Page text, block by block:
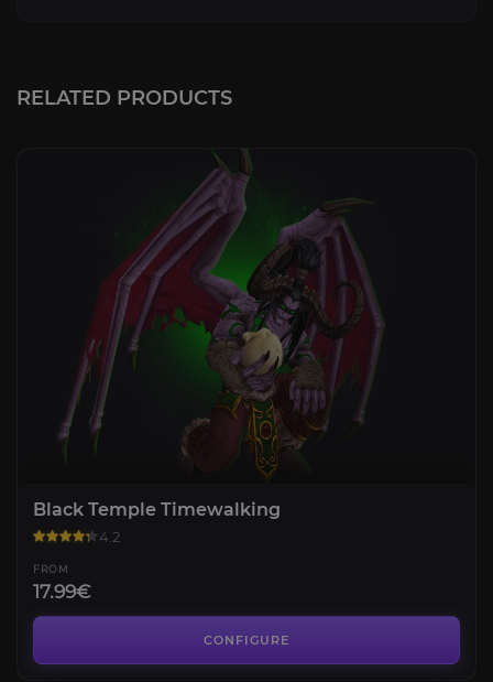
RELATED PRODUCTS
Black Temple Timewalking
4.2
FROM
17.99€
CONFIGURE